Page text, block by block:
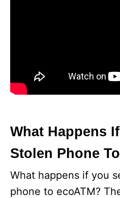
What Happens
Stolen Phone
What happens if you
phone to ecoATM?